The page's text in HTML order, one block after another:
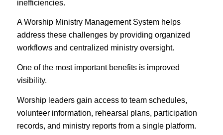
inefficiencies.
A Worship Ministry Management System helps
address these challenges by providing organized
workflows and centralized ministry oversight.
One of the most important benefits is improved
visibility.
Worship leaders gain access to team schedules,
volunteer information, rehearsal plans, participation
records, and ministry reports from a single platform.